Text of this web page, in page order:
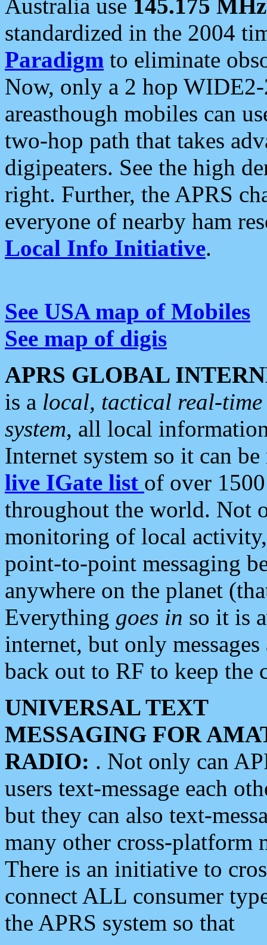
Australia use 145.175 MHz
standardized in the 2004
Paradigm to eliminate
Now, only a 2 hop
areasthough mobiles can
two-hop path that takes
digipeaters. See the high
right. Further, the APRS
everyone of nearby ham
Local Info Initiative.
See USA map of Mobiles
See map of digis
APRS GLOBAL
is a local, tactical real-
system, all local
Internet system so it can
live IGate list of over
throughout the world. Not
monitoring of local
point-to-point messaging
anywhere on the planet
Everything goes in so it is
internet, but only
back out to RF to keep the
UNIVERSAL TEXT
MESSAGING FOR
RADIO: . Not only can
users text-message each
but they can also text-
many other cross-platform
There is an initiative to
connect ALL consumer
the APRS system so that